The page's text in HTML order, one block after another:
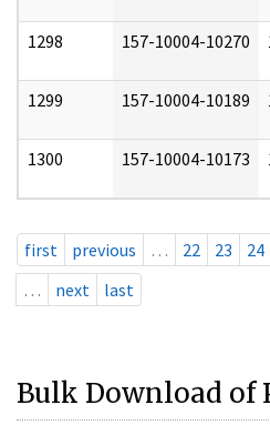
1298 157-10004-10270
1299 157-10004-10189
1300 157-10004-10173
first previous … 22 23 24
…
next last
Bulk Download of